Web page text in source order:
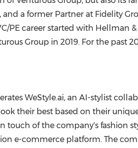
and a former Partner at Fidelity
PE career started with Hellman
Group in 2019. For the past
WeStyle.ai, an AI-stylist
their best based on their
of the company's fashion
e-commerce platform. The